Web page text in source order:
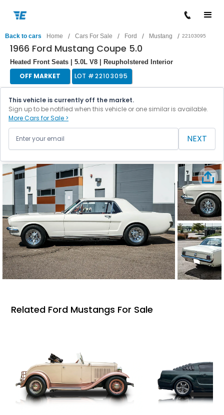
Back to cars Home / Cars For Sale / Ford / Mustang / 22103095
1966 Ford Mustang Coupe 5.0
Heated Front Seats | 5.0L V8 | Reupholstered Interior
OFF MARKET LOT #22103095
This vehicle is currently off the market.
Sign up to be notified when this vehicle or one similar is available.
More Cars for Sale >
NEXT
Related Ford Mustangs For Sale